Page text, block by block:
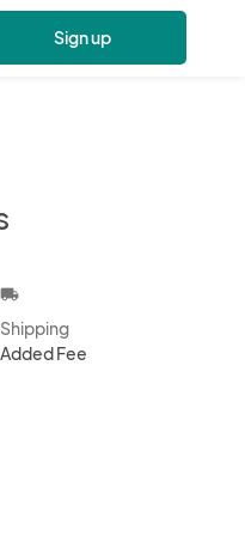
Sign up
local_shipping
Shipping
Added Fee